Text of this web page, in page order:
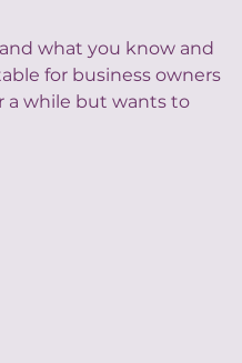
what you know and
for business owners
a while but wants to